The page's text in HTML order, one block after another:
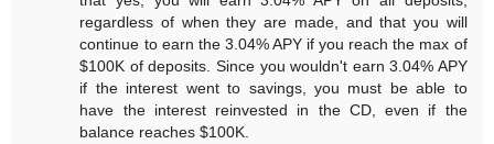
regardless of when they are made, and that you will
continue to earn the 3.04% APY if you reach the max of
$100K of deposits. Since you wouldn't earn 3.04% APY
if the interest went to savings, you must be able to
have the interest reinvested in the CD, even if the
balance reaches $100K.